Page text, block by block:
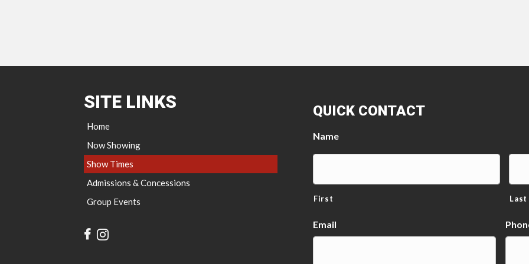
SITE LINKS
Home
Now Showing
Show Times
Admissions & Concessions
Group Events
QUICK CONTACT
Name
First Last
Email